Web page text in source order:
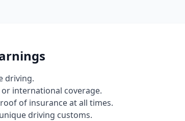
driving.
international coverage.
of insurance at all times.
driving customs.